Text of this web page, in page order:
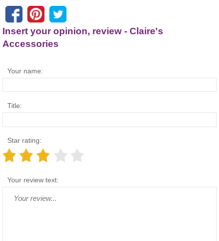
Insert your opinion, review - Claire's
Accessories
Your name:
Title:
Star rating:
Your review text: